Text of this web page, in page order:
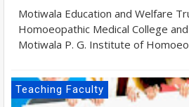
Motiwala Education and Welfare
Homoeopathic Medical College
Motiwala P. G. Institute of
Teaching Faculty